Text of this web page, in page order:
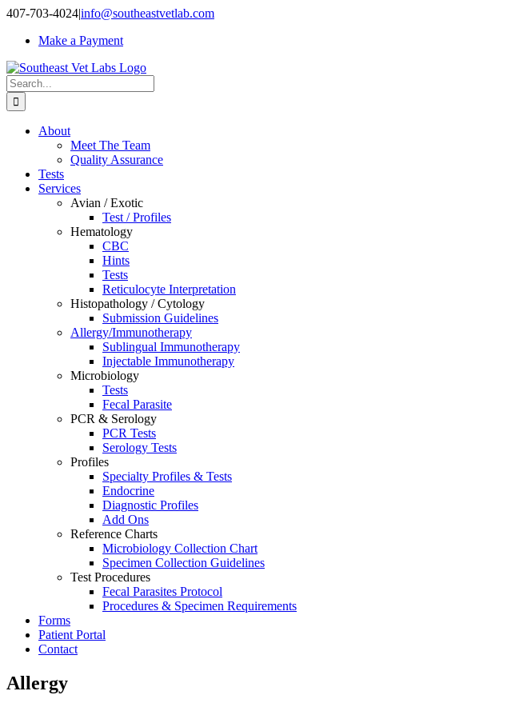
Skip
content
407-703-4024|info@southeastvetlab.com
Make a Payment
Search
for:
About
Meet The Team
Quality Assurance
Tests
Services
Avian / Exotic
Test / Profiles
Hematology
CBC
Hints
Tests
Reticulocyte Interpretation
Histopathology / Cytology
Submission Guidelines
Allergy/Immunotherapy
Sublingual Immunotherapy
Injectable Immunotherapy
Microbiology
Tests
Fecal Parasite
PCR & Serology
PCR Tests
Serology Tests
Profiles
Specialty Profiles & Tests
Endocrine
Diagnostic Profiles
Add Ons
Reference Charts
Microbiology Collection Chart
Specimen Collection Guidelines
Test Procedures
Fecal Parasites Protocol
Procedures & Specimen Requirements
Forms
Patient Portal
Contact
Allergy